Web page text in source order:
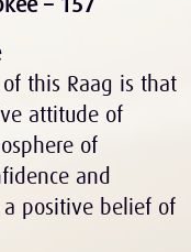
– 157
this Raag is that
attitude of
of
and
positive belief of